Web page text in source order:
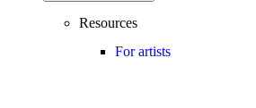
Resources
For artists